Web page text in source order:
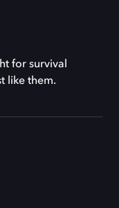
for survival
like them.